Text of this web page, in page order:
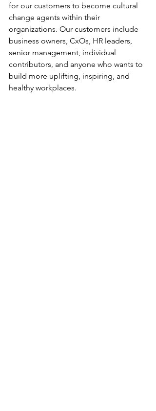
for our customers to become cultural
change agents within their
organizations. Our customers include
business owners, CxOs, HR leaders,
senior management, individual
contributors, and anyone who wants to
build more uplifting, inspiring, and
healthy workplaces.